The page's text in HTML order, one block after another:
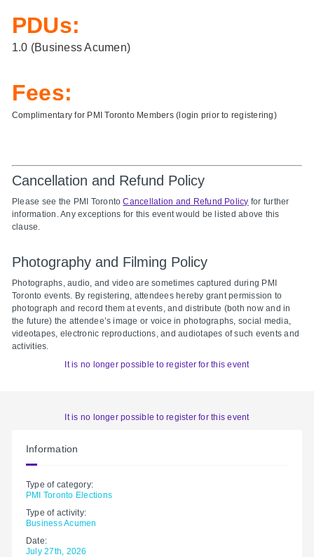
PDUs:
1.0 (Business Acumen)
Fees:
Complimentary for PMI Toronto Members (login prior to registering)
Cancellation and Refund Policy
Please see the PMI TorontoCancellation and Refund Policy for further
information. Any exceptions for this event would be listed above this
clause.
Photography and Filming Policy
Photographs, audio, and video are sometimes captured during PMI
Toronto events. By registering, attendees hereby grant permission to
photograph and record them at events, and distribute (both now and in
the future) the attendee’s image or voice in photographs, social media,
videotapes, electronic reproductions, and audiotapes of such events and
activities.
It is no longer possible to register for this event
It is no longer possible to register for this event
Information
Type of category:
PMI Toronto Elections
Type of activity:
Business Acumen
Date:
July 27th, 2026